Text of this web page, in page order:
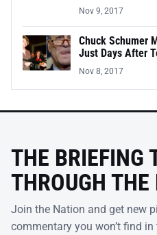
Nov 9, 2017
Chuck Schumer
Just Days After
Nov 8, 2017
THE BRIEFING
THROUGH THE
Join the Nation and get new
commentary you won’t find